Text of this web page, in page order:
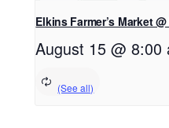
Elkins Farmer’s Market
August 15 @ 8:00